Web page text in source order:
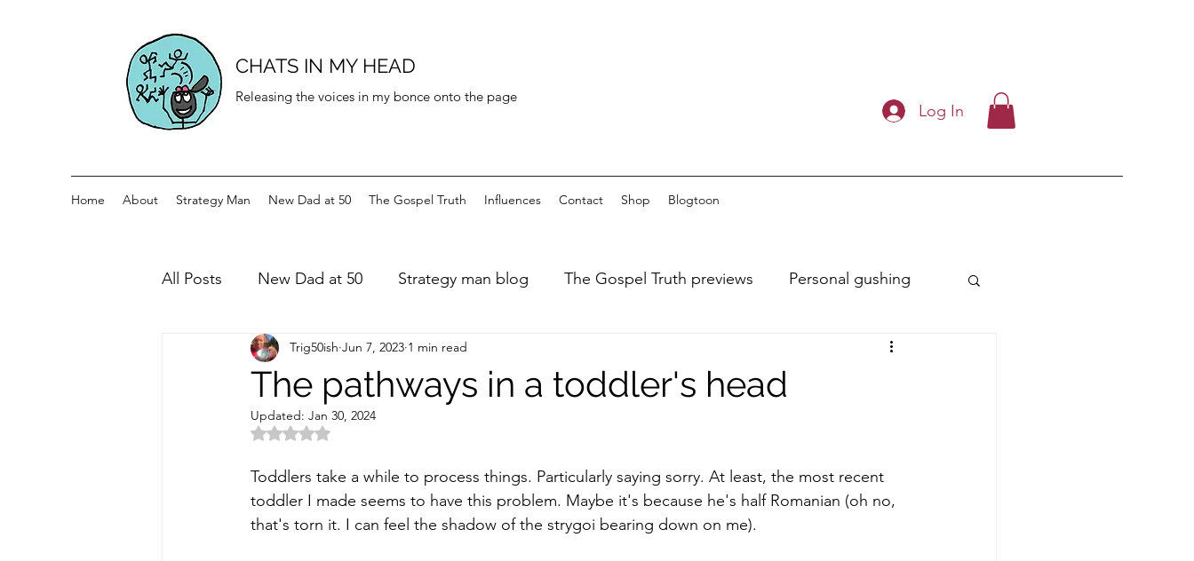
CHATS IN MY HEAD
Releasing the voices in my bonce onto the page
Log In
Home About Strategy Man New Dad at 50 The Gospel Truth Influences Contact Shop Blogtoon
All Posts New Dad at 50 Strategy man blog The Gospel Truth previews Personal gushing
History for teenagers Diary of a fat dieter
The pathways in a toddler's head
Trig50ish Jun 7, 2023 1 min read
Updated: Jan 30, 2024
Rated NaN out of 5 stars.
Toddlers take a while to process things. Particularly saying sorry. At least, the most recent
toddler I made seems to have this problem. Maybe it's because he's half Romanian (oh no,
that's torn it. I can feel the shadow of the strygoi bearing down on me).